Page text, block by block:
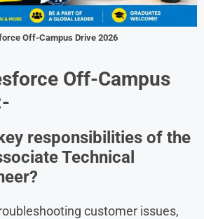
Off-Campus Drive 2026
Off-Campus
responsibilities of the
Technical
customer issues,